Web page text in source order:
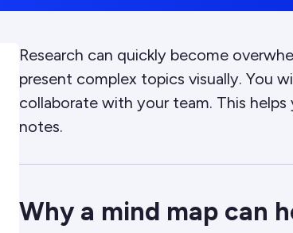
Research can quickly become
present complex topics visually. You
collaborate with your team. This
notes.
Why a mind map can